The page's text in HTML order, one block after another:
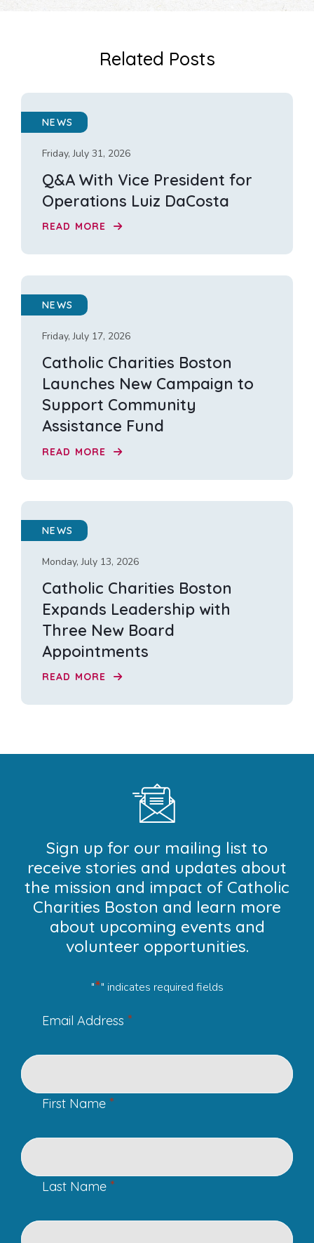
Related Posts
NEWS
Friday, July 31, 2026
Q&A With Vice President for
Operations Luiz DaCosta
READ MORE
NEWS
Friday, July 17, 2026
Catholic Charities Boston
Launches New Campaign to
Support Community
Assistance Fund
READ MORE
NEWS
Monday, July 13, 2026
Catholic Charities Boston
Expands Leadership with
Three New Board
Appointments
READ MORE
Sign up for our mailing list to
receive stories and updates about
the mission and impact of Catholic
Charities Boston and learn more
about upcoming events and
volunteer opportunities.
"*" indicates required fields
Email Address *
First Name *
Last Name *